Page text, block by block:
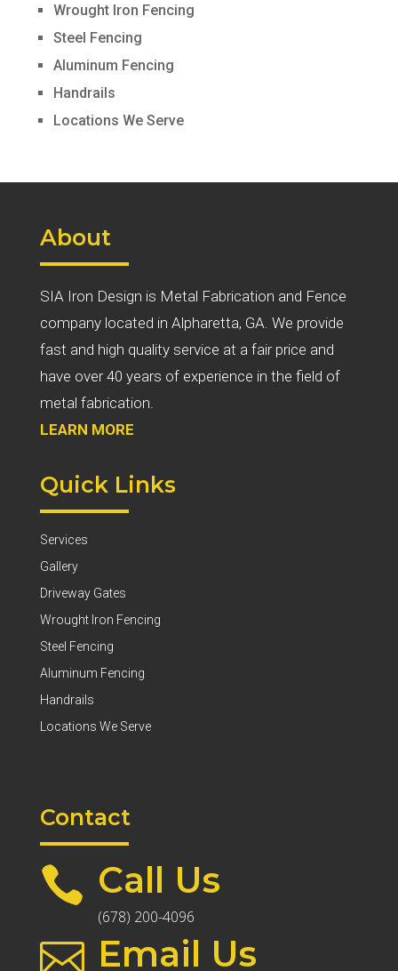
Wrought Iron Fencing
Steel Fencing
Aluminum Fencing
Handrails
Locations We Serve
About
SIA Iron Design is Metal Fabrication and Fence
company located in Alpharetta, GA. We provide
fast and high quality service at a fair price and
have over 40 years of experience in the field of
metal fabrication.
LEARN MORE
Quick Links
Services
Gallery
Driveway Gates
Wrought Iron Fencing
Steel Fencing
Aluminum Fencing
Handrails
Locations We Serve
Contact
 Call Us
(678) 200-4096
 Email Us